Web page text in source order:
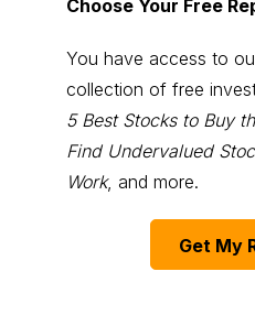
Choose Your Free
You have access to
collection of free
5 Best Stocks to Buy
Find Undervalued
Work, and more.
Get My